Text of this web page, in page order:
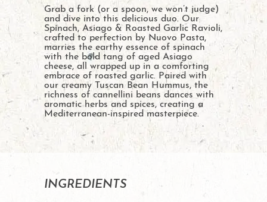
Grab a fork (or a spoon, we won’t judge)
and dive into this delicious duo. Our
Spinach, Asiago & Roasted Garlic Ravioli,
crafted to perfection by Nuovo Pasta,
marries the earthy essence of spinach
with the bold tang of aged Asiago
cheese, all wrapped up in a comforting
embrace of roasted garlic. Paired with
our creamy Tuscan Bean Hummus, the
richness of cannellini beans dances with
aromatic herbs and spices, creating a
Mediterranean-inspired masterpiece.
INGREDIENTS